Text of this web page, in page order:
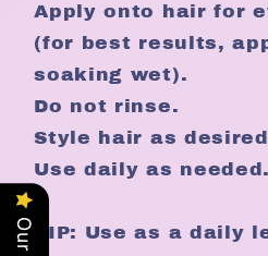
Apply onto hair for
(for best results,
soaking wet).
Do not rinse.
Style hair as
Use daily as needed.
TIP: Use as a daily